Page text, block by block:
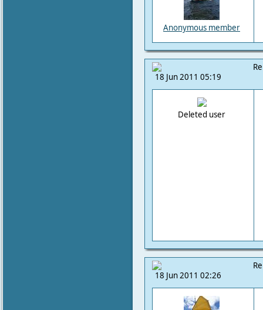
Anonymous member
18 Jun 2011 05:19
Deleted user
18 Jun 2011 02:26